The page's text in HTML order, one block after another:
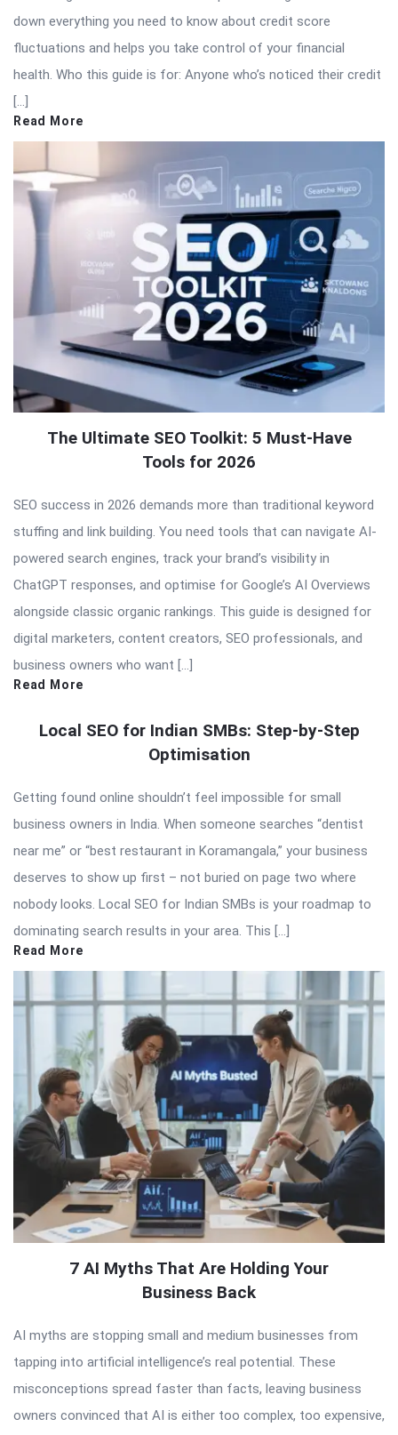
down everything you need to know about credit score
fluctuations and helps you take control of your financial
health. Who this guide is for: Anyone who’s noticed their credit
[…]
Read More
The Ultimate SEO Toolkit: 5 Must-Have
Tools for 2026
SEO success in 2026 demands more than traditional keyword
stuffing and link building. You need tools that can navigate AI-
powered search engines, track your brand’s visibility in
ChatGPT responses, and optimise for Google’s AI Overviews
alongside classic organic rankings. This guide is designed for
digital marketers, content creators, SEO professionals, and
business owners who want […]
Read More
Local SEO for Indian SMBs: Step-by-Step
Optimisation
Getting found online shouldn’t feel impossible for small
business owners in India. When someone searches “dentist
near me” or “best restaurant in Koramangala,” your business
deserves to show up first – not buried on page two where
nobody looks. Local SEO for Indian SMBs is your roadmap to
dominating search results in your area. This […]
Read More
7 AI Myths That Are Holding Your
Business Back
AI myths are stopping small and medium businesses from
tapping into artificial intelligence’s real potential. These
misconceptions spread faster than facts, leaving business
owners convinced that AI is either too complex, too expensive,